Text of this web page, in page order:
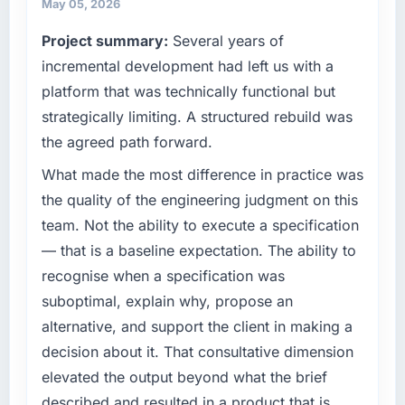
cycle. That level of foresight is what
reactive problem management.
What tangible results or business impact
completed?
The most direct measure is the performance
of the system in production. In the five
months since go-live we have had zero P1
improved across every Core Web Vitals
metric, and two enterprise clients who had
cited our previous platform limitations during
contract negotiations have since renewed
without that objection arising.
What did you like most about working with
this company?
technology decision is evaluated against a
clear business case before it is approved.
What specific problem or business
challenge led you to hire this company?
Regulatory requirements in our Food &
Beverage segment had changed and the
compliance timeline was set by our regulator,
not by us. The IT Managed Services changes
required were significant enough to justify
engaging a specialist partner rather than
diverting our internal team from the product
roadmap.
What services did the company provide for
your project?
The core engagement was IT Managed
May 05, 2026
Project summary: Several years of
incremental development had left us with a
platform that was technically functional but
strategically limiting. A structured rebuild was
the agreed path forward.
What made the most difference in practice was
the quality of the engineering judgment on this
team. Not the ability to execute a specification
— that is a baseline expectation. The ability to
recognise when a specification was
suboptimal, explain why, propose an
alternative, and support the client in making a
decision about it. That consultative dimension
elevated the output beyond what the brief